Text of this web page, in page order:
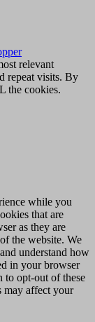
relevant
repeat visits. By
the cookies.
while you
that are
as they are
the website. We
understand how
in your browser
to opt-out of these
may affect your